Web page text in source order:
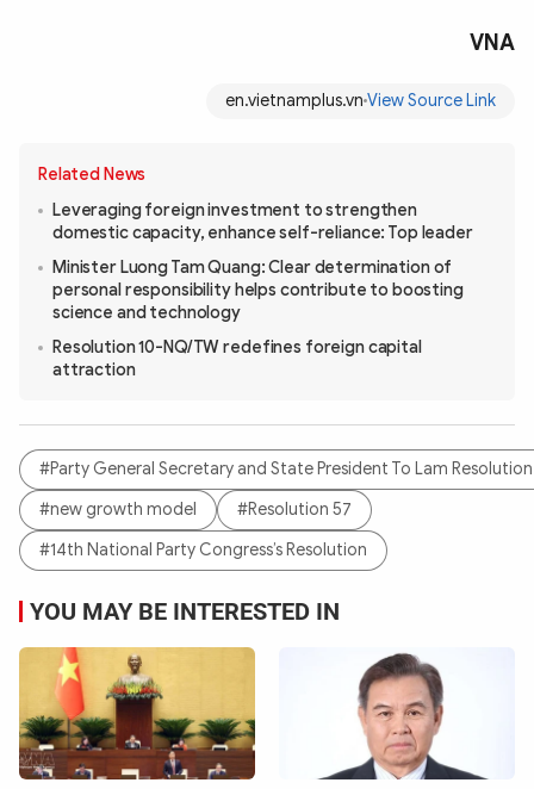
VNA
en.vietnamplus.vn View Source Link
Related News
Leveraging foreign investment to strengthen
domestic capacity, enhance self-reliance: Top leader
Minister Luong Tam Quang: Clear determination of
personal responsibility helps contribute to boosting
science and technology
Resolution 10-NQ/TW redefines foreign capital
attraction
#Party General Secretary and State President To Lam
#new growth model
#Resolution 57
#14th National Party Congress’s Resolution
YOU MAY BE INTERESTED IN